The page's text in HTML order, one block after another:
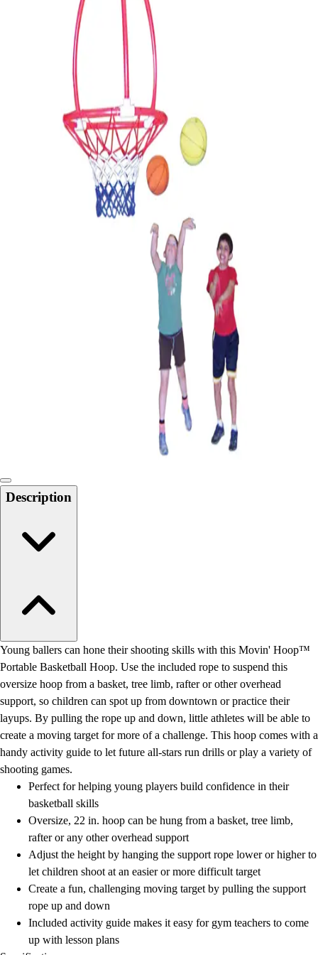
Softball
Volleyball
High School
Baseball
Basketball
Women's
Cross Country
Men's
Women's
Flag Football
Women's
Water Polo
Men's
Women's
Physical Education
College
Varsity Athletics
Club Sports and On-Campus
Team Uniforms
Baseball
Basketball
Men's
Women's
Cross Country
Men's
Women's
Esports
Flag Football
Description
Young ballers can hone their shooting skills with this Movin' Hoop™
Portable Basketball Hoop. Use the included rope to suspend this
oversize hoop from a basket, tree limb, rafter or other overhead
support, so children can spot up from downtown or practice their
layups. By pulling the rope up and down, little athletes will be able to
create a moving target for more of a challenge. This hoop comes with a
handy activity guide to let future all-stars run drills or play a variety of
shooting games.
Perfect for helping young players build confidence in their
basketball skills
Oversize, 22 in. hoop can be hung from a basket, tree limb,
rafter or any other overhead support
Adjust the height by hanging the support rope lower or higher to
let children shoot at an easier or more difficult target
Create a fun, challenging moving target by pulling the support
rope up and down
Included activity guide makes it easy for gym teachers to come
up with lesson plans